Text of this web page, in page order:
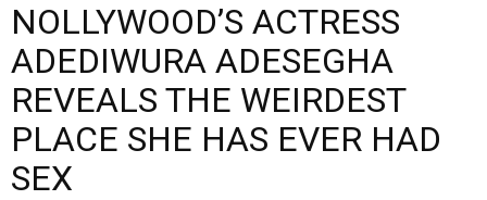
NOLLYWOOD’S ACTRESS
ADEDIWURA ADESEGHA
REVEALS THE WEIRDEST
PLACE SHE HAS EVER HAD
SEX